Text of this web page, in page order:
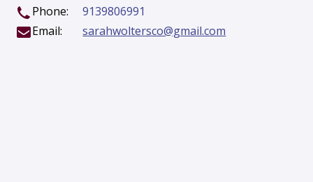
Phone:
9139806991
Email:
sarahwoltersco@gmail.com